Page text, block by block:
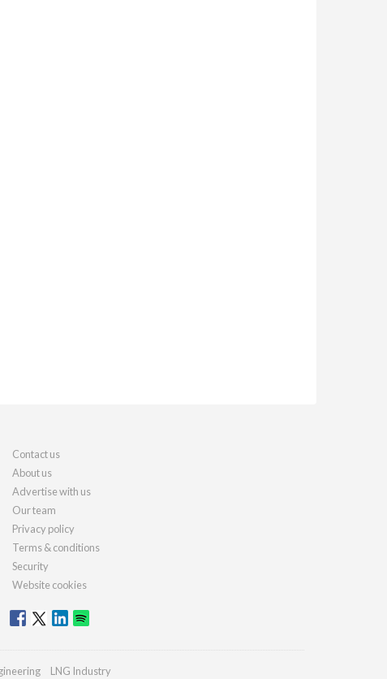
Contact us
About us
Advertise with us
Our team
Privacy policy
Terms & conditions
Security
Website cookies
LNG Industry